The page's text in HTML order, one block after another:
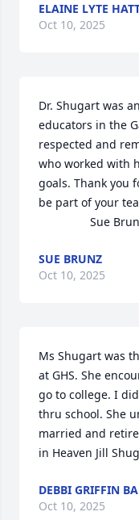
ELAINE LYTE
Oct 10, 2025
Dr. Shugart was
educators in the
respected and
who worked with
goals. Thank you
be part of your
Sue
SUE BRUNZ
Oct 10, 2025
Ms Shugart was
at GHS. She
go to college. I
thru school. She
married and
in Heaven Jill
DEBBI GRIFFIN
Oct 10, 2025